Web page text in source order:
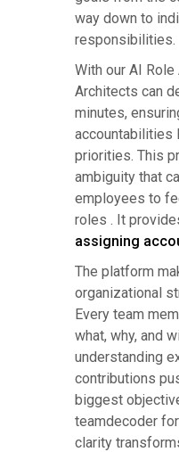
way down to
responsibilities.
With our AI
Architects can
minutes,
accountabilities
priorities. This
ambiguity that
employees to
roles . It
assigning
The platform
organizational
Every team
what, why, and
understanding
contributions
biggest
teamdecoder
clarity